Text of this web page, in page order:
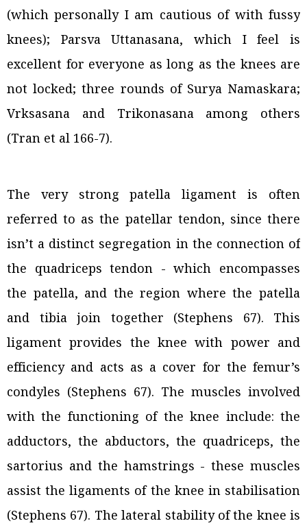
(which personally I am cautious of with fussy
knees); Parsva Uttanasana, which I feel is
excellent for everyone as long as the knees are
not locked; three rounds of Surya Namaskara;
Vrksasana and Trikonasana among others
(Tran et al 166-7).
The very strong patella ligament is often
referred to as the patellar tendon, since there
isn’t a distinct segregation in the connection of
the quadriceps tendon - which encompasses
the patella, and the region where the patella
and tibia join together (Stephens 67). This
ligament provides the knee with power and
efficiency and acts as a cover for the femur’s
condyles (Stephens 67). The muscles involved
with the functioning of the knee include: the
adductors, the abductors, the quadriceps, the
sartorius and the hamstrings - these muscles
assist the ligaments of the knee in stabilisation
(Stephens 67). The lateral stability of the knee is